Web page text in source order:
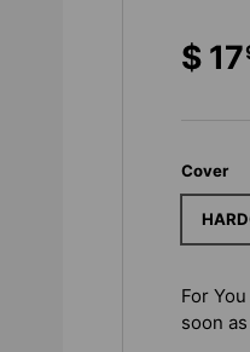
$ 17
Cover
For
soon